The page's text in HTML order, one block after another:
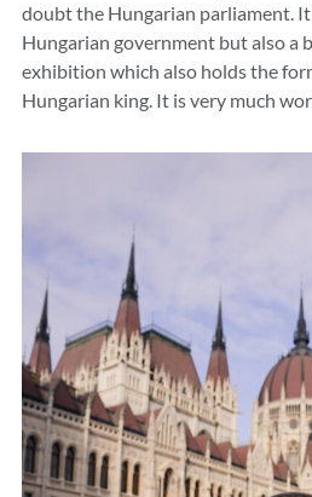
doubt the Hungarian parliament.
Hungarian government but also a
exhibition which also holds the
Hungarian king. It is very much